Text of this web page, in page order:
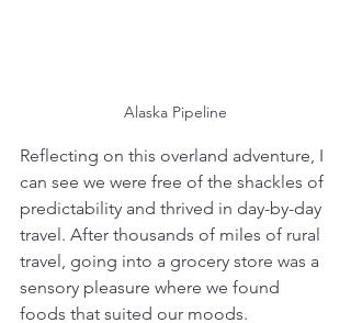
Alaska Pipeline
Reflecting on this overland adventure, I
can see we were free of the shackles of
predictability and thrived in day-by-day
travel. After thousands of miles of rural
travel, going into a grocery store was a
sensory pleasure where we found
foods that suited our moods.